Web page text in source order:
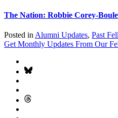
The Nation: Robbie Corey-
Posted in Alumni Updates, Past
Get Monthly Updates From Our